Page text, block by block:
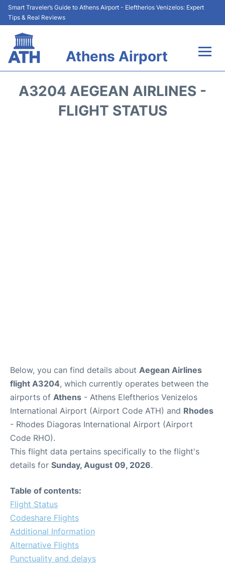
Smart Traveler’s Guide to Athens Airport - Eleftherios Venizelos: Expert
Tips & Real Reviews
Athens Airport
Terminals&Services
A3204 AEGEAN AIRLINES -
FLIGHT STATUS
Below, you can find details about Aegean Airlines
flight A3204, which currently operates between the
airports of Athens - Athens Eleftherios Venizelos
International Airport (Airport Code ATH) and Rhodes
- Rhodes Diagoras International Airport (Airport
Code RHO).
This flight data pertains specifically to the flight's
details for Sunday, August 09, 2026.
Table of contents:
Flight Status
Codeshare Flights
Additional Information
Alternative Flights
Punctuality and delays